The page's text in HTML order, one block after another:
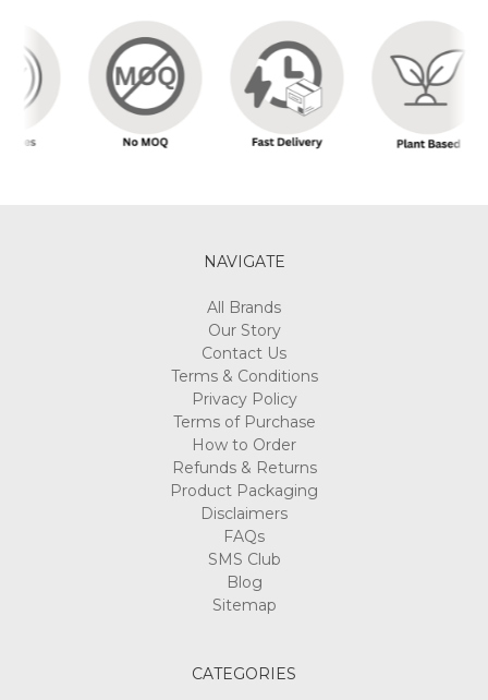
NAVIGATE
All Brands
Our Story
Contact Us
Terms & Conditions
Privacy Policy
Terms of Purchase
How to Order
Refunds & Returns
Product Packaging
Disclaimers
FAQs
SMS Club
Blog
Sitemap
CATEGORIES